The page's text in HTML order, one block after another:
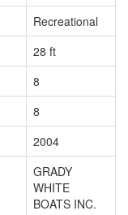
Recreational
28 ft
8
8
2004
GRADY
WHITE
BOATS INC.